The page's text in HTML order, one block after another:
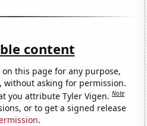
content
this page for any purpose,
without asking for permission.
you attribute Tyler Vigen.Note
or to get a signed release
.